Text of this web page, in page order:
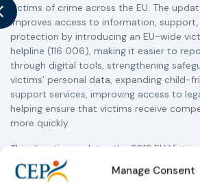
Manage Consent
victims of crime across the EU. The
improves access to information, support,
protection by introducing an EU-wide
helpline (116 006), making it easier to
through digital tools, strengthening
victims’ personal data, expanding child-
support services, improving access to
helping ensure that victims receive
more quickly.
This directive updates the 2012 EU
Directive and aims to ensure that victims
more consistent and effective support